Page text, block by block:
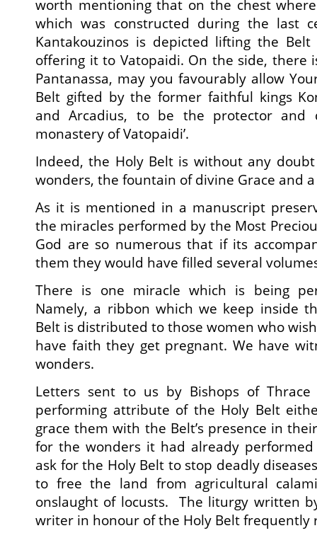
worth mentioning that on the chest
which was constructed during the last
Kantakouzinos is depicted lifting the
offering it to Vatopaidi. On the side, there
Pantanassa, may you favourably allow
Belt gifted by the former faithful kings
and Arcadius, to be the protector and
monastery of Vatopaidi’.
Indeed, the Holy Belt is without any
wonders, the fountain of divine Grace and
As it is mentioned in a manuscript
the miracles performed by the Most
God are so numerous that if its
them they would have filled several
There is one miracle which is being
Namely, a ribbon which we keep inside
Belt is distributed to those women who
have faith they get pregnant. We have
wonders.
Letters sent to us by Bishops of
performing attribute of the Holy Belt
grace them with the Belt’s presence in
for the wonders it had already
ask for the Holy Belt to stop deadly
to free the land from agricultural
onslaught of locusts. The liturgy written
writer in honour of the Holy Belt frequently